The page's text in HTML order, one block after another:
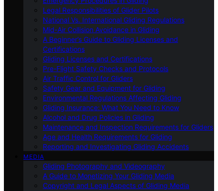
Legal Responsibilities of Glider Pilots
National Vs. International Gliding Regulations
Mid-Air Collision Avoidance in Gliding
A Beginner’s Guide to Gliding Licenses and
Certifications
Gliding Licenses and Certifications
Pre-Flight Safety Checks and Protocols
Air Traffic Control for Gliders
Safety Gear and Equipment for Gliding
Environmental Regulations Affecting Gliding
Gliding Insurance: What You Need to Know
Alcohol and Drug Policies in Gliding
Maintenance and Inspection Requirements for Gliders
Age and Health Requirements for Gliding
Reporting and Investigating Gliding Accidents
MEDIA
Gliding Photography and Videography
A Guide to Monetizing Your Gliding Media
Copyright and Legal Aspects of Gliding Media